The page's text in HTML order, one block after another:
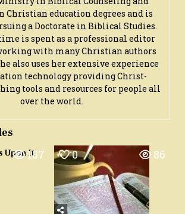
Christian education degrees and is
a Doctorate in Biblical Studies.
is spent as a professional editor
with many Christian authors
also uses her extensive experience
technology providing Christ-
tools and resources for people all
over the world.
187
Upon It 0 86